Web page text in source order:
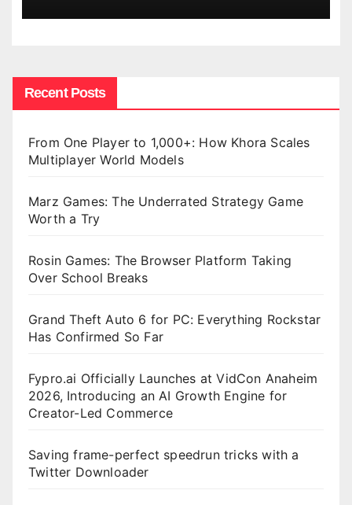
Recent Posts
From One Player to 1,000+: How Khora Scales
Multiplayer World Models
Marz Games: The Underrated Strategy Game
Worth a Try
Rosin Games: The Browser Platform Taking
Over School Breaks
Grand Theft Auto 6 for PC: Everything Rockstar
Has Confirmed So Far
Fypro.ai Officially Launches at VidCon Anaheim
2026, Introducing an AI Growth Engine for
Creator-Led Commerce
Saving frame-perfect speedrun tricks with a
Twitter Downloader